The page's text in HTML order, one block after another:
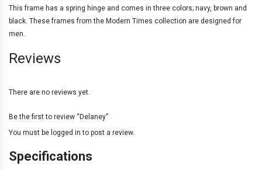
This frame has a spring hinge and comes in three colors; navy, brown and
black. These frames from the Modern Times collection are designed for
men.
Reviews
There are no reviews yet.
Be the first to review “Delaney”
You must be logged in to post a review.
Specifications